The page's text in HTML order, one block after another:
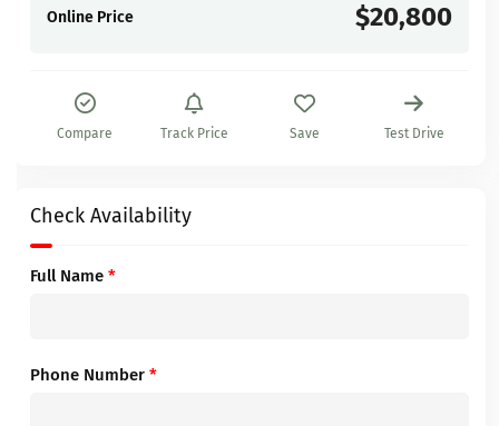
Online Price $20,800
Compare Track Price Save Test Drive
Check Availability
Full Name *
Phone Number *